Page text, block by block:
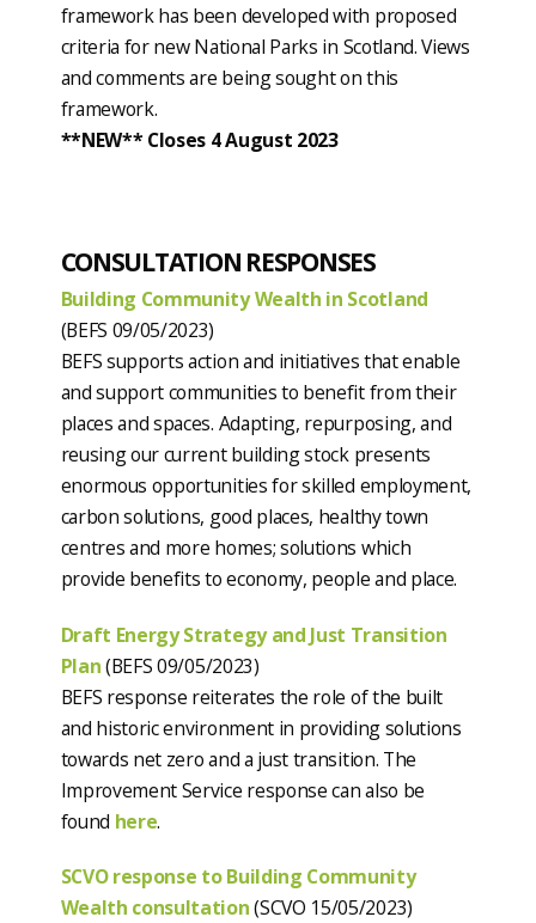
framework has been developed with proposed
criteria for new National Parks in Scotland. Views
and comments are being sought on this
framework.
**NEW** Closes 4 August 2023
CONSULTATION RESPONSES
Building Community Wealth in Scotland
(BEFS 09/05/2023)
BEFS supports action and initiatives that enable
and support communities to benefit from their
places and spaces. Adapting, repurposing, and
reusing our current building stock presents
enormous opportunities for skilled employment,
carbon solutions, good places, healthy town
centres and more homes; solutions which
provide benefits to economy, people and place.
Draft Energy Strategy and Just Transition
Plan(BEFS 09/05/2023)
BEFS response reiterates the role of the built
and historic environment in providing solutions
towards net zero and a just transition. The
Improvement Service response can also be
found here.
SCVO response to Building Community
Wealth consultation(SCVO 15/05/2023)